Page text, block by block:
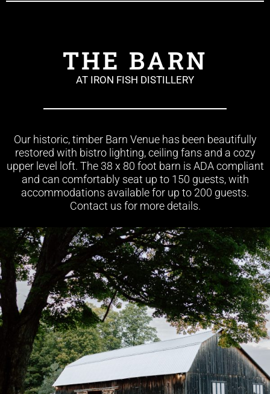
THE BARN
AT IRON FISH DISTILLERY
Our historic, timber Barn Venue has been beautifully
restored with bistro lighting, ceiling fans and a cozy
upper level loft. The 38 x 80 foot barn is ADA compliant
and can comfortably seat up to 150 guests, with
accommodations available for up to 200 guests.
Contact us for more details.